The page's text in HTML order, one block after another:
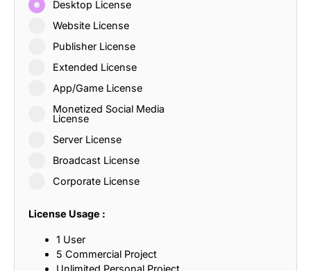
Desktop License
Website License
Publisher License
Extended License
App/Game License
Monetized Social Media
License
Server License
Broadcast License
Corporate License
License Usage :
1 User
5 Commercial Project
Unlimited Personal Project